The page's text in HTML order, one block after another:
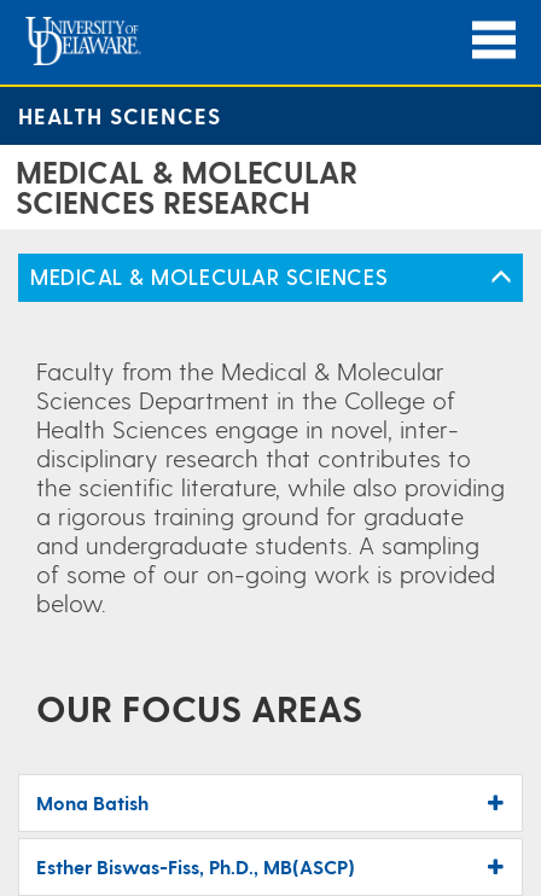
HEALTH SCIENCES
MEDICAL & MOLECULAR
SCIENCES RESEARCH
MEDICAL & MOLECULAR SCIENCES
Faculty from the Medical & Molecular
Sciences Department in the College of
Health Sciences engage in novel, inter-
disciplinary research that contributes to
the scientific literature, while also providing
a rigorous training ground for graduate
and undergraduate students. A sampling
of some of our on-going work is provided
below.
OUR FOCUS AREAS
Mona Batish
Esther Biswas-Fiss, Ph.D., MB(ASCP)